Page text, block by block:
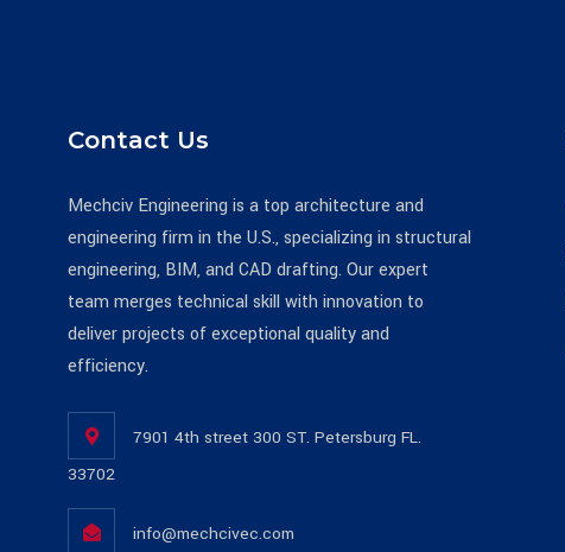
Contact Us
Mechciv Engineering is a top architecture and
engineering firm in the U.S., specializing in structural
engineering, BIM, and CAD drafting. Our expert
team merges technical skill with innovation to
deliver projects of exceptional quality and
efficiency.
7901 4th street 300 ST. Petersburg FL.
33702
info@mechcivec.com